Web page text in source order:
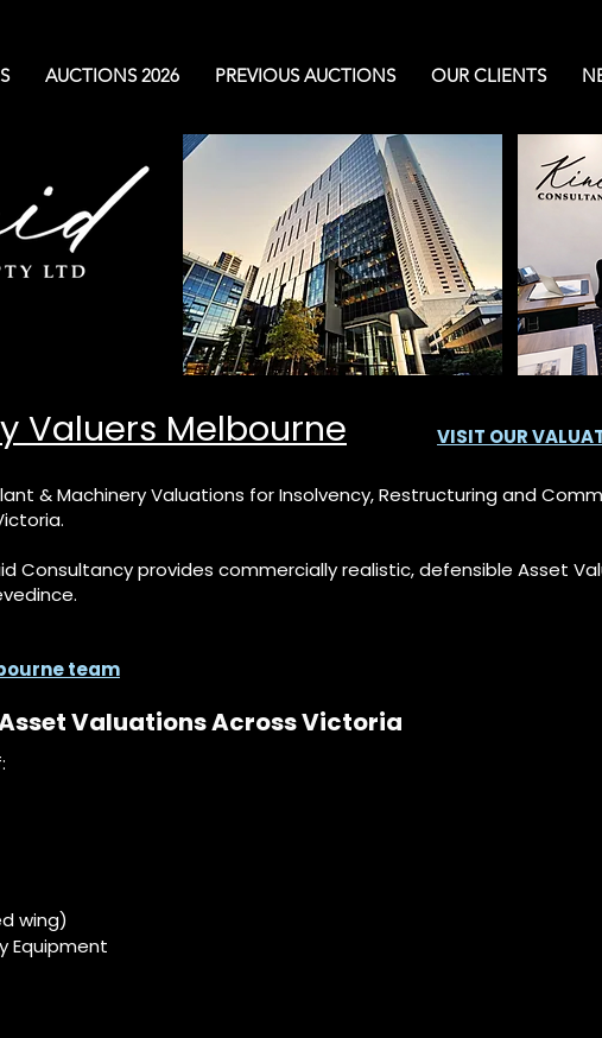
AUCTIONS 2026 PREVIOUS AUCTIONS OUR CLIENTS
Valuers Melbourne VISIT OUR
& Machinery Valuations for Insolvency, Restructuring and
Consultancy provides commercially realistic, defensible Asset
team
Valuations Across Victoria
wing)
Equipment